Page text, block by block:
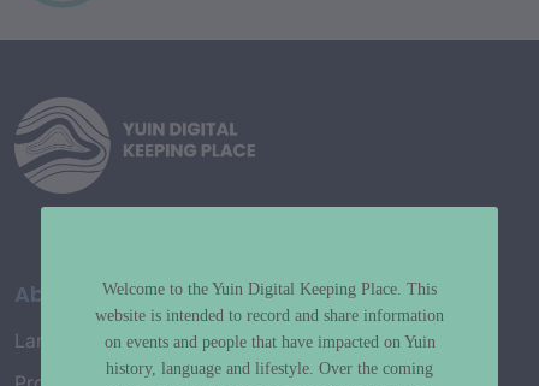
About
Language Map
Welcome to the Yuin Digital Keeping Place. This
website is intended to record and share information
on events and people that have impacted on Yuin
history, language and lifestyle. Over the coming